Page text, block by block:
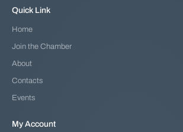
Quick Link
Home
Join the Chamber
About
Contacts
Events
My Account